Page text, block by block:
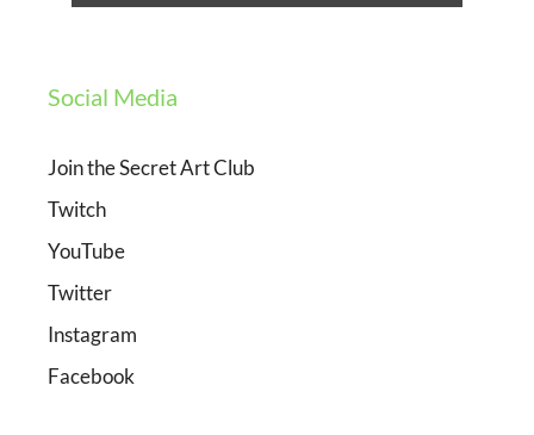
Social Media
Join the Secret Art Club
Twitch
YouTube
Twitter
Instagram
Facebook